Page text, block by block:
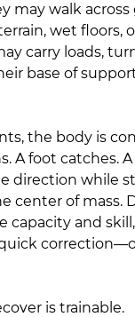
may walk across
wet floors,
carry loads,
base of
the body is
A foot catches.
direction while
center of mass.
capacity and
is trainable.